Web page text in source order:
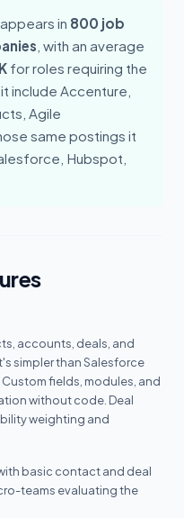
in 800 job
, with an average
for roles requiring the
include Accenture,
Agile
same postings it
Hubspot,
accounts, deals, and
simpler than Salesforce
fields, modules, and
without code. Deal
weighting and
basic contact and deal
teams evaluating the